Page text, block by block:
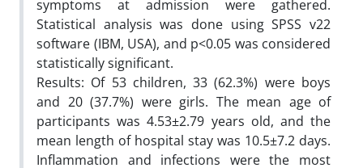
symptoms at admission were gathered.
Statistical analysis was done using SPSS v22
software (IBM, USA), and p<0.05 was considered
statistically significant.
Results: Of 53 children, 33 (62.3%) were boys
and 20 (37.7%) were girls. The mean age of
participants was 4.53±2.79 years old, and the
mean length of hospital stay was 10.5±7.2 days.
Inflammation and infections were the most